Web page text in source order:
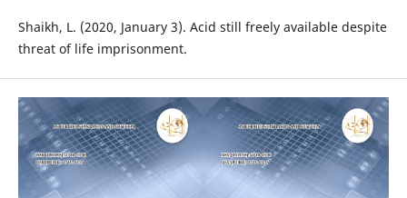
Shaikh, L. (2020, January 3). Acid still freely available despite
threat of life imprisonment.